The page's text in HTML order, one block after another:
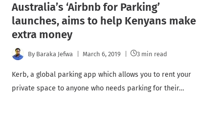
Australia’s ‘Airbnb for Parking’
launches, aims to help Kenyans make
extra money
By Baraka Jefwa March 6, 2019 3 min read
Kerb, a global parking app which allows you to rent your
private space to anyone who needs parking for their…